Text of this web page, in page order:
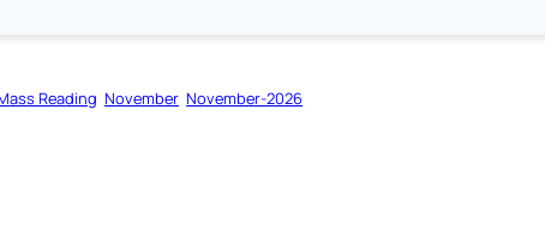
Reading November November-2026